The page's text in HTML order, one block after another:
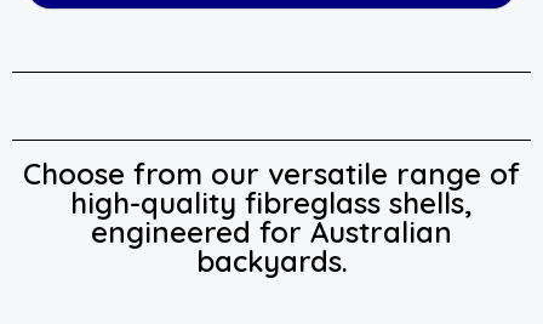
Choose from our versatile range of
high-quality fibreglass shells,
engineered for Australian
backyards.